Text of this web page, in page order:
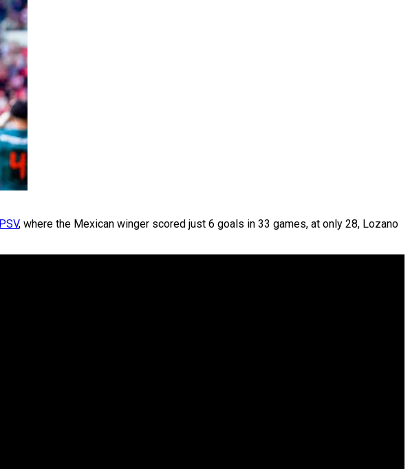
PSV, where the Mexican winger scored just 6 goals in 33 games, at only 28, Lozano